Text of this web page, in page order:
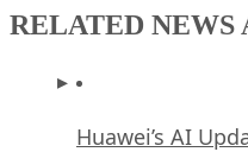
RELATED NEWS
Huawei’s AI